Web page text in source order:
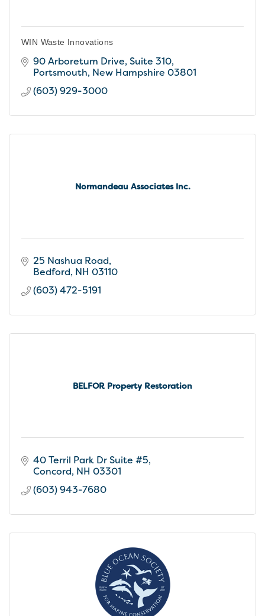
WIN Waste Innovations
90 Arboretum Drive Suite 310
Portsmouth New Hampshire 03801
(603) 929-3000
Normandeau Associates Inc.
25 Nashua Road
Bedford NH 03110
(603) 472-5191
BELFOR Property Restoration
40 Terril Park Dr Suite #5
Concord NH 03301
(603) 943-7680